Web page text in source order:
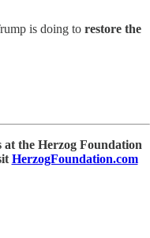
is doing to restore the
the Herzog Foundation
HerzogFoundation.com